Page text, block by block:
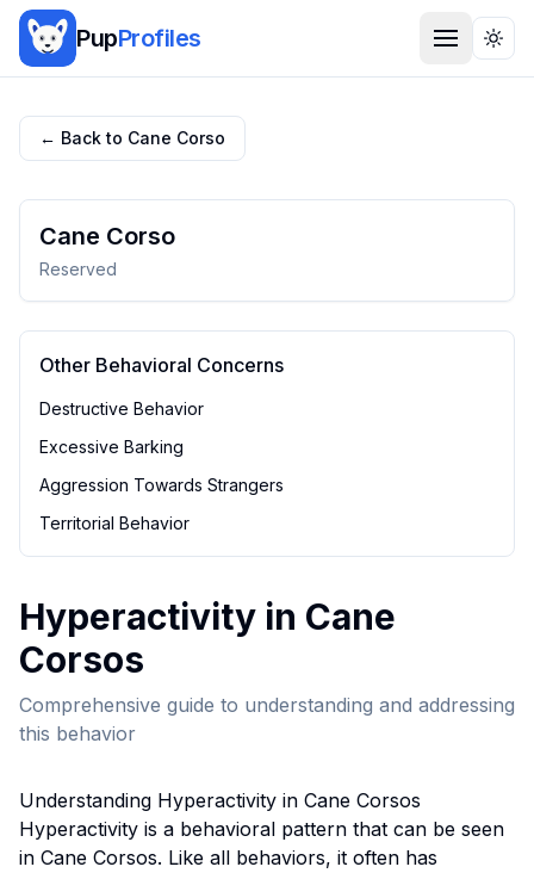
PupProfiles
← Back to Cane Corso
Cane Corso
Reserved
Other Behavioral Concerns
Destructive Behavior
Excessive Barking
Aggression Towards Strangers
Territorial Behavior
Hyperactivity in Cane
Corsos
Comprehensive guide to understanding and addressing
this behavior
Understanding Hyperactivity in Cane Corsos
Hyperactivity is a behavioral pattern that can be seen
in Cane Corsos. Like all behaviors, it often has